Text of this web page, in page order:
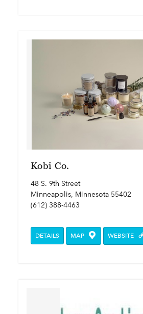
Kobi Co.
48 S. 9th Street
Minneapolis, Minnesota 55402
(612) 388-4463
DETAILS MAP WEBSITE